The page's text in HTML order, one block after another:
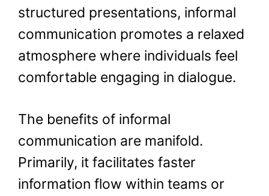
structured presentations, informal
communication promotes a relaxed
atmosphere where individuals feel
comfortable engaging in dialogue.
The benefits of informal
communication are manifold.
Primarily, it facilitates faster
information flow within teams or